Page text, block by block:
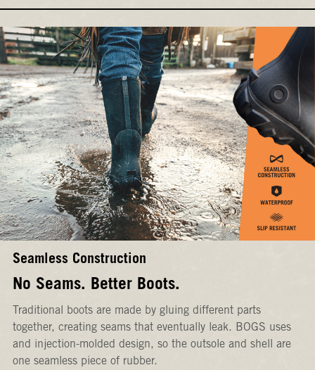
Seamless Construction
No Seams. Better Boots.
Traditional boots are made by gluing different parts
together, creating seams that eventually leak. BOGS uses
and injection-molded design, so the outsole and shell are
one seamless piece of rubber.